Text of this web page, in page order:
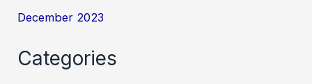
December 2023
Categories